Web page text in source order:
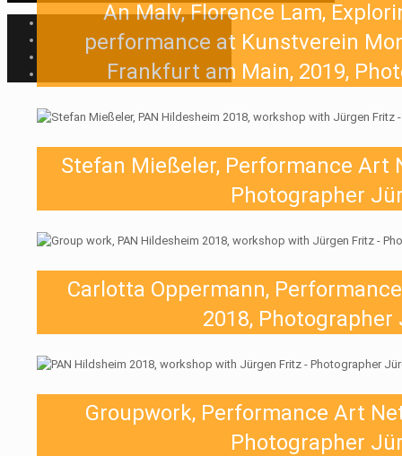
An Malv, Florence Lam,
performance at Kunstverein
Frankfurt am Main, 2019,
Stefan Mießeler, Performance Art
Photographer
Carlotta Oppermann,
2018,
Groupwork, Performance Art
Photographer